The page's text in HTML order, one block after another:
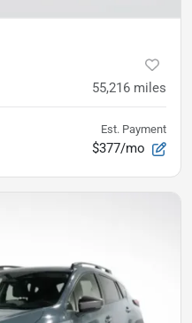
55,216 miles
Est. Payment
$377/mo